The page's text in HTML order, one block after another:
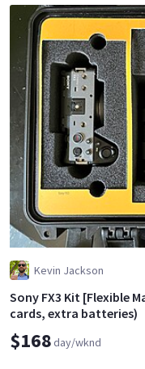
Kevin Jackson
Sony FX3 Kit [Flexible
cards, extra batteries)
$168day/wknd